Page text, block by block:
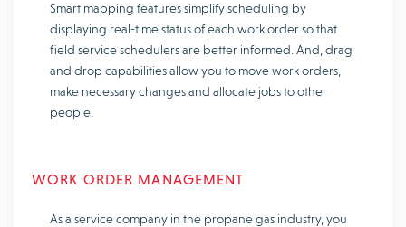
Smart mapping features simplify scheduling by
displaying real-time status of each work order so that
field service schedulers are better informed. And, drag
and drop capabilities allow you to move work orders,
make necessary changes and allocate jobs to other
people.
WORK ORDER MANAGEMENT
As a service company in the propane gas industry, you